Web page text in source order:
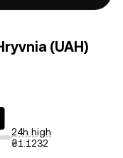
(UAH)
24h high
₴1.1232